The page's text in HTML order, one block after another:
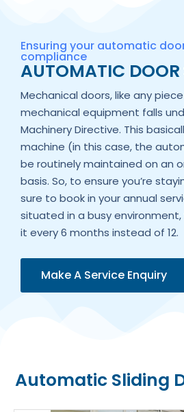
Ensuring your automatic
compliance
AUTOMATIC DOOR
Mechanical doors, like any
mechanical equipment falls
Machinery Directive. This
machine (in this case, the
be routinely maintained on an
basis. So, to ensure you’re
sure to book in your annual
situated in a busy
it every 6 months instead of 12.
Make A Service Enquiry
Automatic Sliding